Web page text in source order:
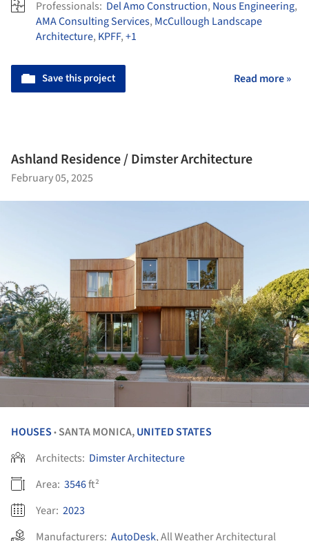
Professionals: Del Amo Construction, Nous Engineering,
AMA Consulting Services, McCullough Landscape
Architecture, KPFF,+1
Save this project Read more »
Ashland Residence / Dimster Architecture
February 05, 2025
HOUSES • SANTA MONICA,UNITED STATES
Architects: Dimster Architecture
Area: 3546ft²
Year: 2023
Manufacturers: AutoDesk,All Weather Architectural